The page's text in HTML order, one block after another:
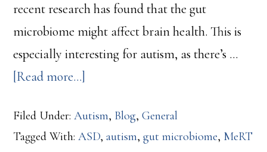
recent research has found that the gut
microbiome might affect brain health. This is
especially interesting for autism, as there’s …
[Read more...]
Gut
Microbiome
Filed Under:Autism, Blog,General
Tagged With:ASD,autism,gut microbiome, MeRT